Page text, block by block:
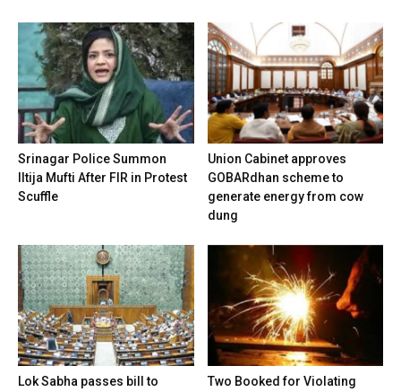
Srinagar Police Summon
Iltija Mufti After FIR in Protest
Scuffle
Union Cabinet approves
GOBARdhan scheme to
generate energy from cow
dung
Lok Sabha passes bill to
Two Booked for Violating